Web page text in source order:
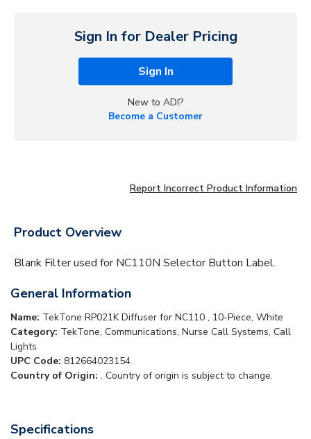
Sign In for Dealer Pricing
Sign In
New to ADI?
Become a Customer
Report Incorrect Product Information
Product Overview
Blank Filter used for NC110N Selector Button Label.
General Information
Name: TekTone RP021K Diffuser for NC110 , 10-Piece, White
Category: TekTone, Communications, Nurse Call Systems, Call
Lights
UPC Code: 812664023154
Country of Origin: . Country of origin is subject to change.
Specifications